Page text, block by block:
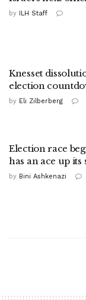
by ILH Staff
Knesset
election
by Eli Zilberberg
Election race
has an ace up its
by Bini Ashkenazi